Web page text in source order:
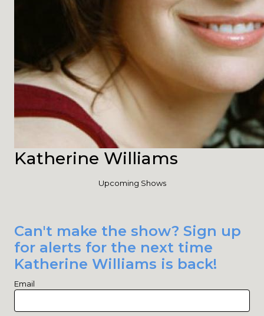
Katherine Williams
Upcoming Shows
Can't make the show? Sign up
for alerts for the next time
Katherine Williams is back!
Email